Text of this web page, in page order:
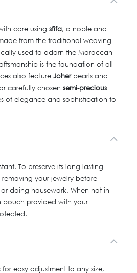
care using sfifa, a noble and
from the traditional weaving
used to adorn the Moroccan
is the foundation of all
also feature Joherpearls and
carefully chosen semi-precious
of elegance and sophistication to
To preserve its long-lasting
your jewelry before
doing housework. When not in
pouch provided with your
easy adjustment to any size,